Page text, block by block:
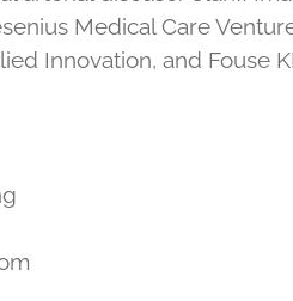
Medical Care
Innovation, and Fouse